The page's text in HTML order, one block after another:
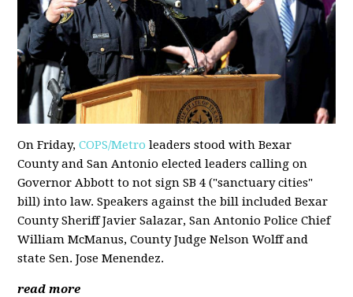
On Friday,COPS/Metro leaders stood with Bexar
County and San Antonio elected leaders calling on
Governor Abbott to not sign SB 4 ("sanctuary cities"
bill) into law. Speakers against the bill included Bexar
County Sheriff Javier Salazar, San Antonio Police Chief
William McManus, County Judge Nelson Wolff and
state Sen. Jose Menendez.
read more